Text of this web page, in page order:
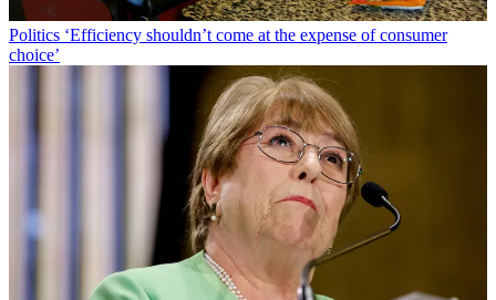
Politics ‘Efficiency shouldn’t come at the expense of consumer
choice’